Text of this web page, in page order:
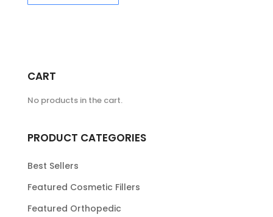
CART
No products in the cart.
PRODUCT CATEGORIES
Best Sellers
Featured Cosmetic Fillers
Featured Orthopedic